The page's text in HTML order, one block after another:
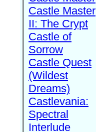
Castle Master
II: The Crypt
Castle of
Sorrow
Castle Quest
(Wildest
Dreams)
Castlevania:
Spectral
Interlude